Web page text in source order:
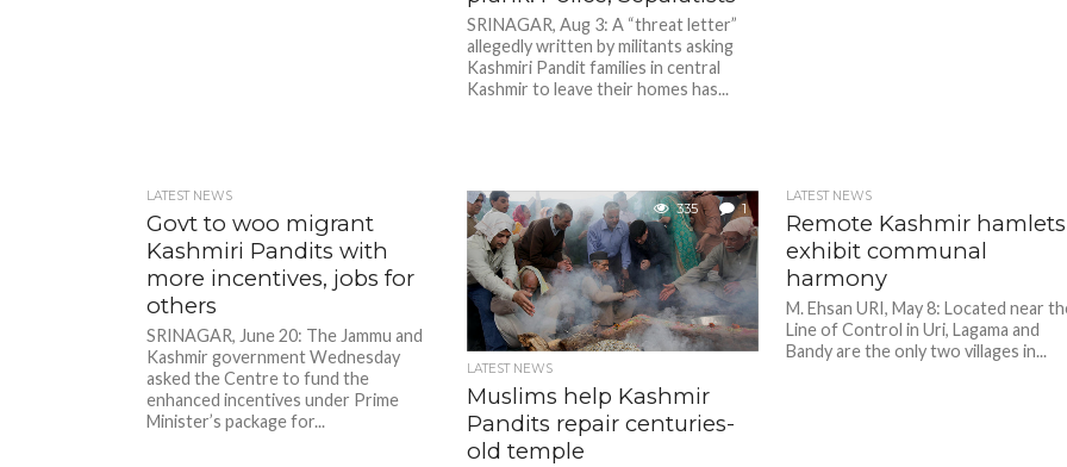
SRINAGAR, Aug 3: A “threat letter”
allegedly written by militants asking
Kashmiri Pandit families in central
Kashmir to leave their homes has...
LATEST NEWS
Govt to woo migrant
Kashmiri Pandits with
more incentives, jobs for
others
SRINAGAR, June 20: The Jammu and
Kashmir government Wednesday
asked the Centre to fund the
enhanced incentives under Prime
Minister’s package for...
335 1
LATEST NEWS
Muslims help Kashmir
Pandits repair centuries-
old temple
LATEST NEWS
Remote Kashmir hamlets
exhibit communal
harmony
M. Ehsan URI, May 8: Located near
Line of Control in Uri, Lagama and
Bandy are the only two villages in...